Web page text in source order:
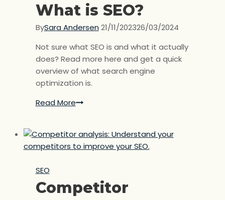
What is SEO?
BySara Andersen 21/11/202326/03/2024
Not sure what SEO is and what it actually
does? Read more here and get a quick
overview of what search engine
optimization is.
Read MoreWhat
SEO
Competitor